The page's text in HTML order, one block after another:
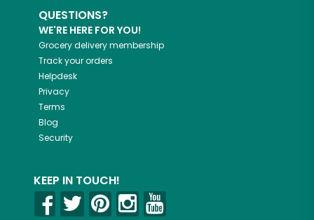
QUESTIONS?
WE'RE HERE FOR YOU!
Grocery delivery membership
Track your orders
Helpdesk
Privacy
Terms
Blog
Security
KEEP IN TOUCH!